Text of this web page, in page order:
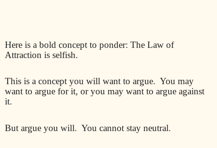
Here is a bold concept to ponder: The Law of
Attraction is selfish.
This is a concept you will want to argue. You may
want to argue for it, or you may want to argue against
it.
But argue you will. You cannot stay neutral.